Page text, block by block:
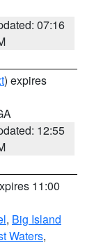
07:16
) expires
12:55
11:00
, Big Island
Waters,